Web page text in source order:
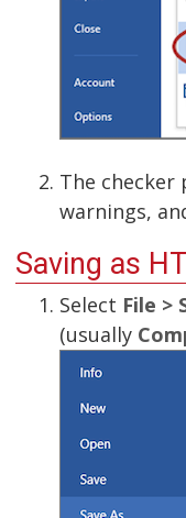
The checker
warnings,
Saving as
Select File >
(usually